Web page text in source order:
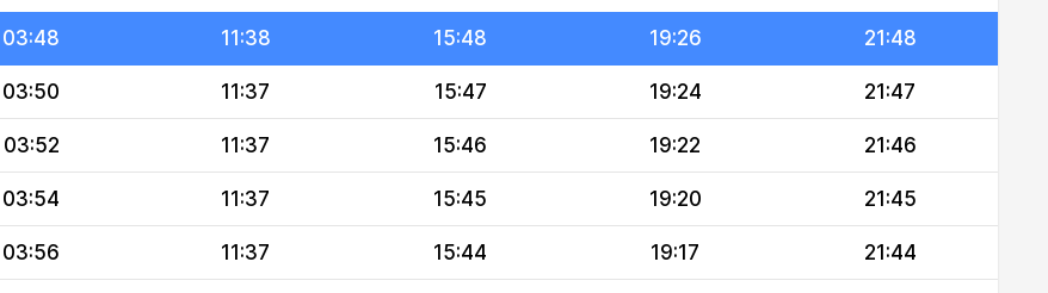
03:48 11:38 15:48 19:26 21:48
03:50 11:37 15:47 19:24 21:47
03:52 11:37 15:46 19:22 21:46
03:54 11:37 15:45 19:20 21:45
03:56 11:37 15:44 19:17 21:44